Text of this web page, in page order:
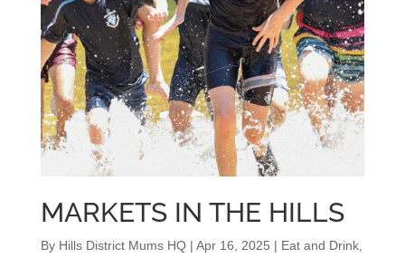
MARKETS IN THE HILLS
By Hills District Mums HQ| Apr 16, 2025 | Eat and Drink,